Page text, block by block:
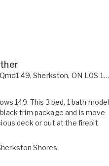
,Sherkston, ON L0S 1R0
149. This 3 bed, 1 bath model
trim package and is move
deck or out at the firepit
Shores